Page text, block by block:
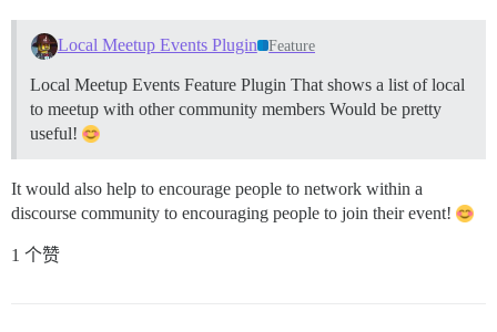
Local Meetup Events Plugin Feature
Local Meetup Events Feature Plugin That shows a list of local
to meetup with other community members Would be pretty
useful!
It would also help to encourage people to network within a
discourse community to encouraging people to join their event!
1 个赞